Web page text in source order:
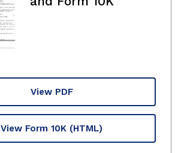
View PDF
View Form 10K (HTML)